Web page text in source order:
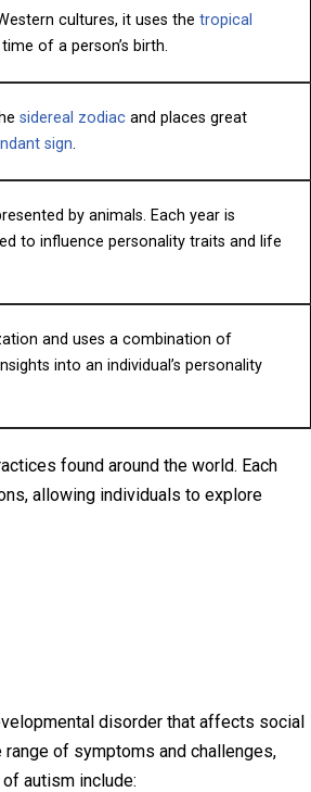
cultures, it uses the tropical
of a person’s birth.
sidereal zodiac and places great
sign.
by animals. Each year is
to influence personality traits and life
and uses a combination of
into an individual’s personality
found around the world. Each
allowing individuals to explore
disorder that affects social
of symptoms and challenges,
autism include: